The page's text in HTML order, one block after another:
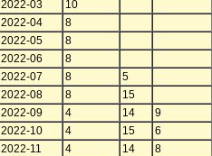
2022-03
10
2022-04
8
2022-05
8
2022-06
8
2022-07
8
5
2022-08
8
15
2022-09
4 14 9
2022-10
4 15 6
2022-11
4 14 8